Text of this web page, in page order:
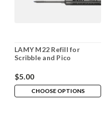
LAMY M22 Refill for
Scribble and Pico
$5.00
CHOOSE OPTIONS